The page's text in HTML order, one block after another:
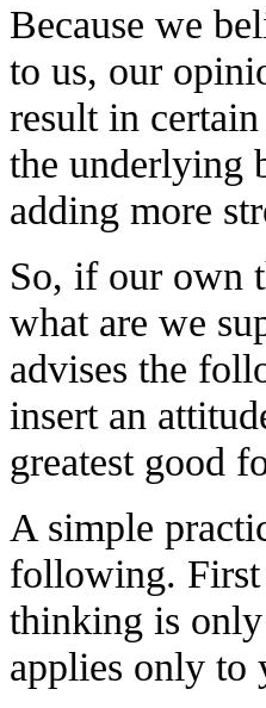
Because we
to us, our
result in
the underlying
adding more
So, if our own
what are we
advises the
insert an
greatest good
A simple
following. First
thinking is
applies only to